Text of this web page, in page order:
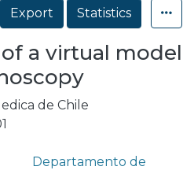
Export
Statistics
a virtual model
de Chile
Departamento de